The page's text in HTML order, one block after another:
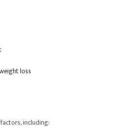
loss
including: